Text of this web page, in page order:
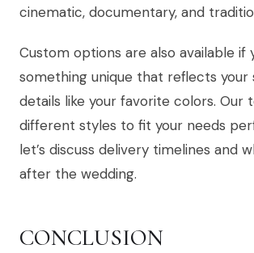
cinematic, documentary, and
Custom options are also available if
something unique that reflects your
details like your favorite colors. Our
different styles to fit your needs
let’s discuss delivery timelines and
after the wedding.
CONCLUSION